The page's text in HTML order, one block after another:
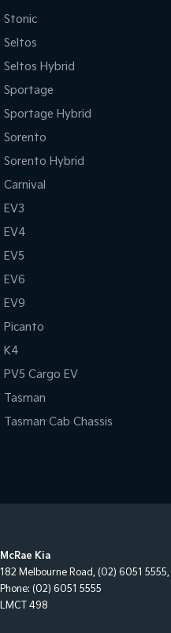
Stonic
Seltos
Seltos Hybrid
Sportage
Sportage Hybrid
Sorento
Sorento Hybrid
Carnival
EV3
EV4
EV5
EV6
EV9
Picanto
K4
PV5 Cargo EV
Tasman
Tasman Cab Chassis
McRae Kia
182 Melbourne Road, (02) 6051 5555,
Phone: (02) 6051 5555
LMCT 498